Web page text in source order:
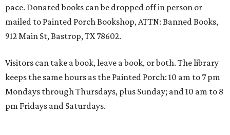
pace. Donated books can be dropped off in person or
mailed to Painted Porch Bookshop, ATTN: Banned Books,
912 Main St, Bastrop, TX 78602.
Visitors can take a book, leave a book, or both. The library
keeps the same hours as the Painted Porch: 10 am to 7 pm
Mondays through Thursdays, plus Sunday; and 10 am to 8
pm Fridays and Saturdays.